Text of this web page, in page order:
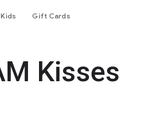
Kids Gift Cards
Kisses